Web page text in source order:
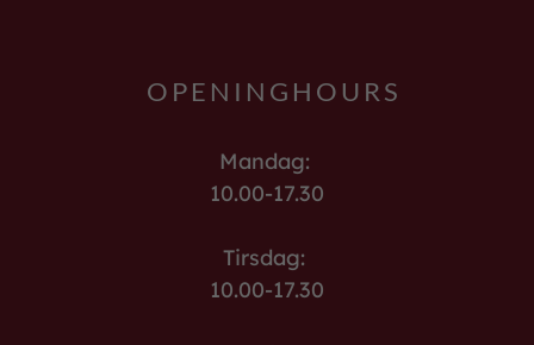
OPENINGHOURS
Mandag:
10.00-17.30
Tirsdag:
10.00-17.30